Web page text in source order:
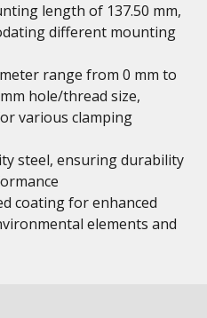
length of 137.50 mm,
different mounting
range from 0 mm to
hole/thread size,
various clamping
steel, ensuring durability
coating for enhanced
elements and